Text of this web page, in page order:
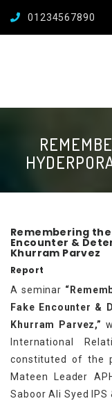
01234567890
Remembering
Encounter &
Khurram Parvez
Report
A seminar
Fake Encounter &
Khurram Parvez,”
International
constituted of the
Mateen Leader
Saboor Ali Syed IPS